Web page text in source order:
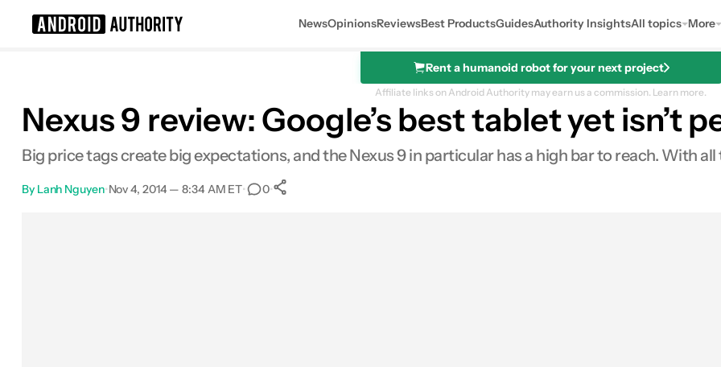
NewsOpinionsReviewsBest ProductsGuidesAuthority InsightsAll topics More
Rent a humanoid robot for your next project
Affiliate links on Android Authority may earn us a commission. Learn more.
Nexus 9 review: Google’s best tablet yet isn’t
Big price tags create big expectations, and the Nexus 9 in particular has a high bar to reach. With all
By Lanh Nguyen•Nov 4, 2014 — 8:34 AM ET• 0•